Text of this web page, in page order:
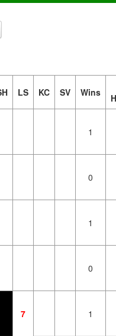
LS KC SV Wins
1
0
1
0
7 1